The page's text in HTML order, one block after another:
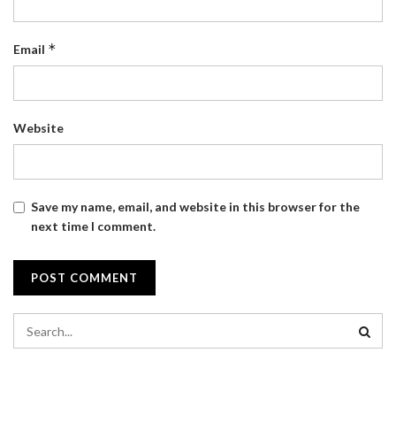
Email *
Website
Save my name, email, and website in this browser for the
next time I comment.